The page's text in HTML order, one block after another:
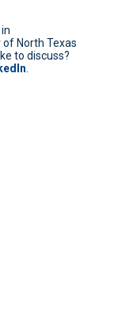
North Texas
to discuss?